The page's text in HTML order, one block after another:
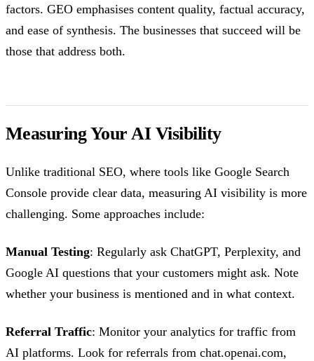
factors. GEO emphasises content quality, factual accuracy,
and ease of synthesis. The businesses that succeed will be
those that address both.
Measuring Your AI Visibility
Unlike traditional SEO, where tools like Google Search
Console provide clear data, measuring AI visibility is more
challenging. Some approaches include:
Manual Testing: Regularly ask ChatGPT, Perplexity, and
Google AI questions that your customers might ask. Note
whether your business is mentioned and in what context.
Referral Traffic: Monitor your analytics for traffic from
AI platforms. Look for referrals from chat.openai.com,